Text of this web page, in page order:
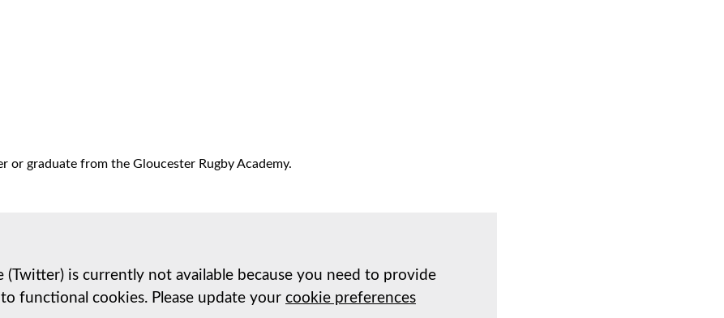
or graduate from the Gloucester Rugby Academy.
(Twitter) is currently not available because you need to provide
functional cookies. Please update your cookie preferences